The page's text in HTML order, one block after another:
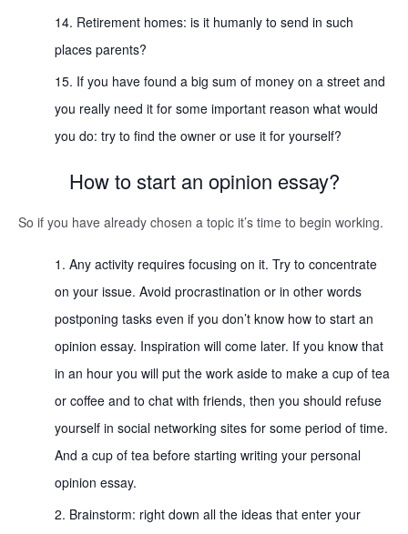
Retirement homes: is it humanly to send in such
places parents?
If you have found a big sum of money on a street and
you really need it for some important reason what would
you do: try to find the owner or use it for yourself?
How to start an opinion essay?
So if you have already chosen a topic it’s time to begin working.
Any activity requires focusing on it. Try to concentrate
on your issue. Avoid procrastination or in other words
postponing tasks even if you don’t know how to start an
opinion essay. Inspiration will come later. If you know that
in an hour you will put the work aside to make a cup of tea
or coffee and to chat with friends, then you should refuse
yourself in social networking sites for some period of time.
And a cup of tea before starting writing your personal
opinion essay.
Brainstorm: right down all the ideas that enter your